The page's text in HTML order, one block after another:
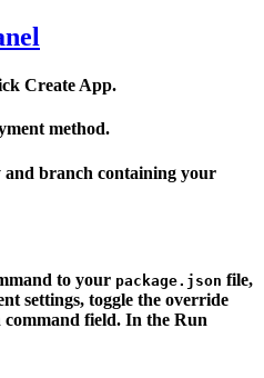
Create App.
method.
and branch containing your
to your package.json file,
settings, toggle the override
command field. In the Run